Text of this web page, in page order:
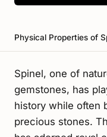
Physical Properties of
Spinel, one of
gemstones, has
history while often
precious stones.